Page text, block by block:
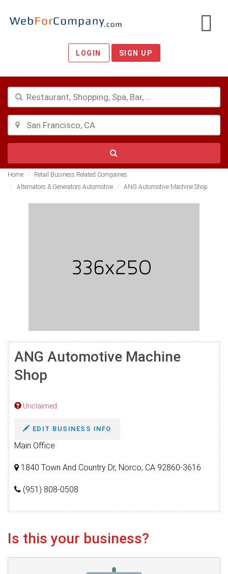
LOGIN SIGN UP
Home
Retail Business Related Compaines
Alternators & Generators Automotive
ANG Automotive Machine Shop
ANG Automotive Machine
Shop
Unclaimed
EDIT BUSINESS INFO
Main Office
1840 Town And Country Dr, Norco, CA 92860-3616
(951) 808-0508
Is this your business?